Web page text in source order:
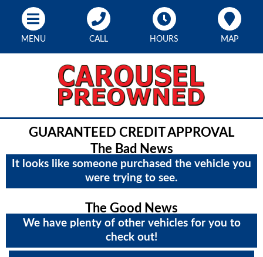
MENU CALL HOURS MAP
GUARANTEED CREDIT APPROVAL
The Bad News
It looks like someone purchased the vehicle you
were trying to see.
The Good News
We have plenty of other vehicles for you to
check out!